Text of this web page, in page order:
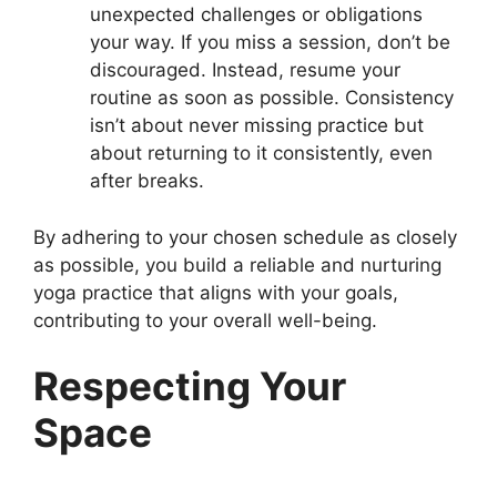
unexpected challenges or obligations
your way. If you miss a session, don’t be
discouraged. Instead, resume your
routine as soon as possible. Consistency
isn’t about never missing practice but
about returning to it consistently, even
after breaks.
By adhering to your chosen schedule as closely
as possible, you build a reliable and nurturing
yoga practice that aligns with your goals,
contributing to your overall well-being.
Respecting Your
Space